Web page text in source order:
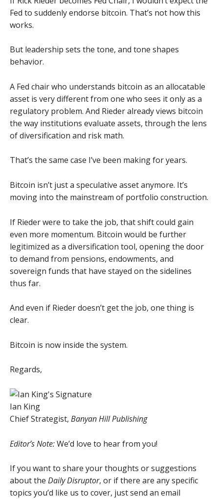
Fed to suddenly endorse bitcoin. That’s not how this
works.
But leadership sets the tone, and tone shapes
behavior.
A Fed chair who understands bitcoin as an allocatable
asset is very different from one who sees it only as a
regulatory problem. And Rieder already views bitcoin
the way institutions evaluate assets, through the lens
of diversification and risk math.
That’s the same case I’ve been making for years.
Bitcoin isn’t just a speculative asset anymore. It’s
moving into the mainstream of portfolio construction.
If Rieder were to take the job, that shift could gain
even more momentum. Bitcoin would be further
legitimized as a diversification tool, opening the door
to demand from pensions, endowments, and
sovereign funds that have stayed on the sidelines
thus far.
And even if Rieder doesn’t get the job, one thing is
clear.
Bitcoin is now inside the system.
Regards,
Ian King
Chief Strategist, Banyan Hill Publishing
Editor’s Note:We’d love to hear from you!
If you want to share your thoughts or suggestions
about the Daily Disruptor, or if there are any specific
topics you’d like us to cover, just send an email